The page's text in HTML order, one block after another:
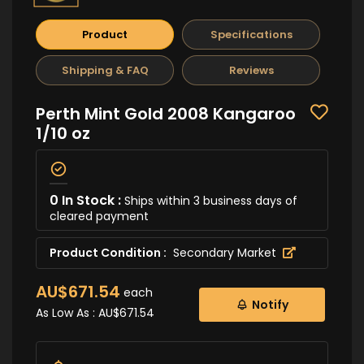
Product Specifications
Shipping & FAQ Reviews
Perth Mint Gold 2008 Kangaroo
1/10 oz
0 In Stock : Ships within 3 business days of
cleared payment
Product Condition : Secondary Market
AU$671.54 each
As Low As : AU$671.54 Notify